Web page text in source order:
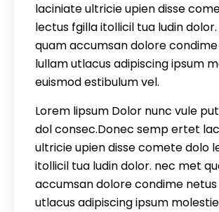
laciniate ultricie upien disse
lectus fgilla itollicil tua ludin
quam accumsan dolore
lullam utlacus adipiscing ipsum
euismod estibulum vel.
Lorem lipsum Dolor nunc vule
dol consec.Donec semp ertet
ultricie upien disse comete dolo
itollicil tua ludin dolor. nec met
accumsan dolore condime
utlacus adipiscing ipsum